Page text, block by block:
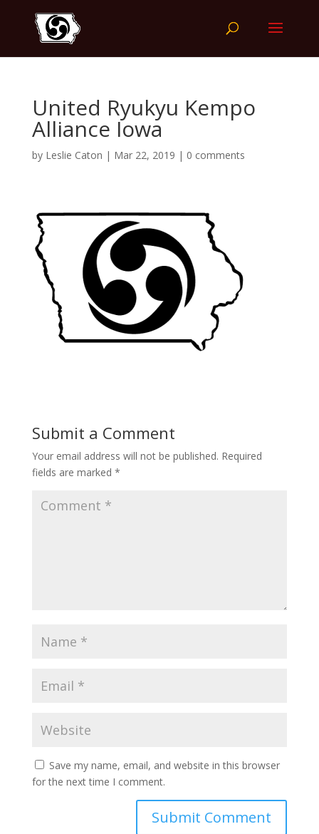
United Ryukyu Kempo
Alliance Iowa
by Leslie Caton | Mar 22, 2019 | 0 comments
Submit a Comment
Your email address will not be published. Required
fields are marked *
Save my name, email, and website in this browser
for the next time I comment.